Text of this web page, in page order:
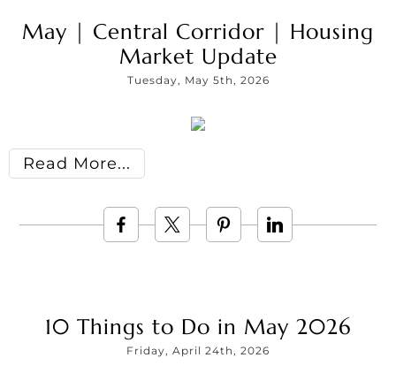
May | Central Corridor | Housing
Market Update
Tuesday, May 5th, 2026
Read More
10 Things to Do in May 2026
Friday, April 24th, 2026